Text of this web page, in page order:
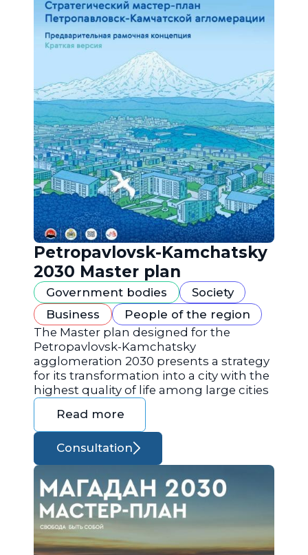
Petropavlovsk-Kamchatsky
2030 Master plan
Government bodies
Society
Business
People of the region
The Master plan designed for the
Petropavlovsk-Kamchatsky
agglomeration 2030 presents a strategy
for its transformation into a city with the
highest quality of life among large cities
Read more
Consultation